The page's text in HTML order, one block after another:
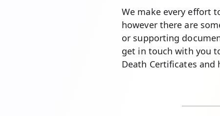
We make every effort
however there are
or supporting
get in touch with you
Death Certificates